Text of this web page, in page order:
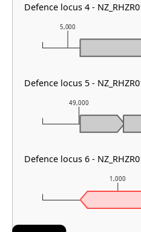
1,000
49,000
5,000
Defence locus 4 -
Defence locus 5 -
Defence locus 6 -